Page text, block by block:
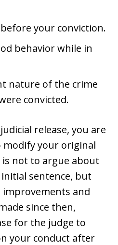
your conviction.
behavior while in
nature of the crime
convicted.
release, you are
your original
is not to argue about
sentence, but
and
since then,
for the judge to
your conduct after